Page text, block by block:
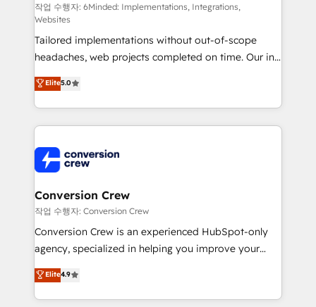
HubSpot from “just your CRM” to your growth
infrastructure—let’s talk.
작업 수행자: 6Minded: Implementations, Integrations,
Websites
Tailored implementations without out-of-scope
headaches, web projects completed on time. Our in-
house team of certified CRM architects, experts,
developers, designers, and marketers handles all
aspects of your HubSpot. ✨ 400+ global clients ✨
100+ seamless migrations from 15+ different CRMs
implementations, and 5,000+ pages ✨ CS: Clients
generating 7-digit MRR from inbound campaigns ✨
CS: 245% organic growth & +751% new visitors for a
full-funnel HubSpot project ✨ CS: 415% conversion
boost with a new HubSpot site Recognized leaders:
🏆 HubSpot Platform Migration Impact Award 🏆
Inbound Campaign of the Year 🏆 Gold AVA Digital
Award for Best Website 🌟 Accreditations: CRM
Elite5.0
Conversion Crew
작업 수행자: Conversion Crew
Conversion Crew is an experienced HubSpot-only
agency, specialized in helping you improve your
online processes. This means we help you with: -
Implementing HubSpot (CRM, Marketing, Sales,
Service and Operations) - Developing fast, good-
Elite4.9